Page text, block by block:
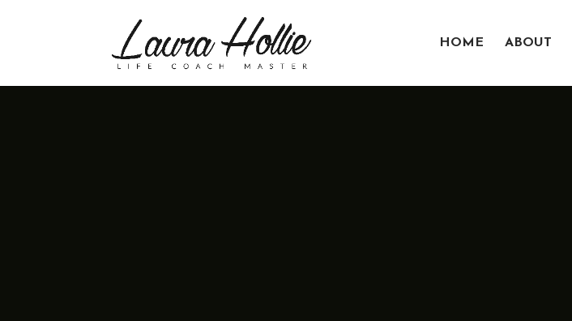
HOME ABOUT